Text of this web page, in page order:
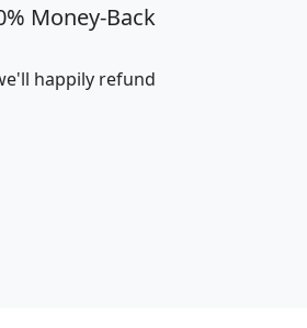
hhi_total_hh hhi_hh_w_lt_25k
Money-Back
happily refund